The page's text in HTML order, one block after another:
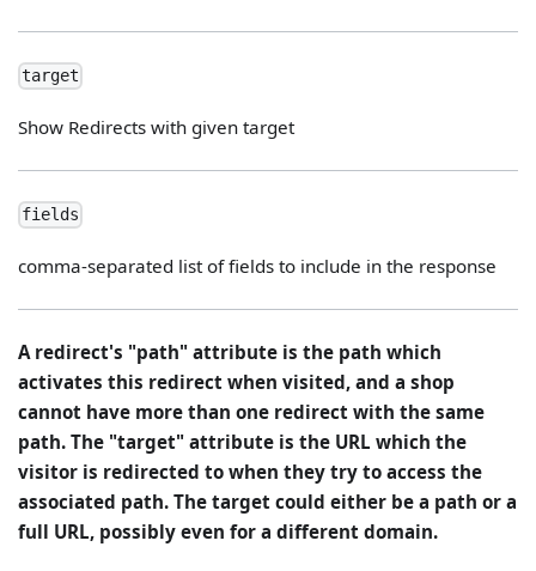
target
Show Redirects with given target
fields
comma-separated list of fields to include in the response
A redirect's "path" attribute is the path which
activates this redirect when visited, and a shop
cannot have more than one redirect with the same
path. The "target" attribute is the URL which the
visitor is redirected to when they try to access the
associated path. The target could either be a path or a
full URL, possibly even for a different domain.